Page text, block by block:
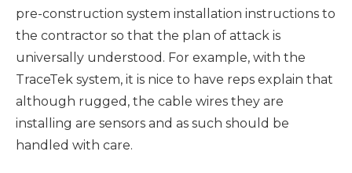
pre-construction system installation instructions to
the contractor so that the plan of attack is
universally understood. For example, with the
TraceTek system, it is nice to have reps explain that
although rugged, the cable wires they are
installing are sensors and as such should be
handled with care.